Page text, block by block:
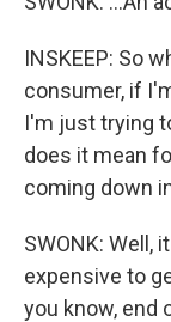
INSKEEP: So
consumer, if
I'm just trying
does it mean
coming down
SWONK: Well,
expensive to
you know, end